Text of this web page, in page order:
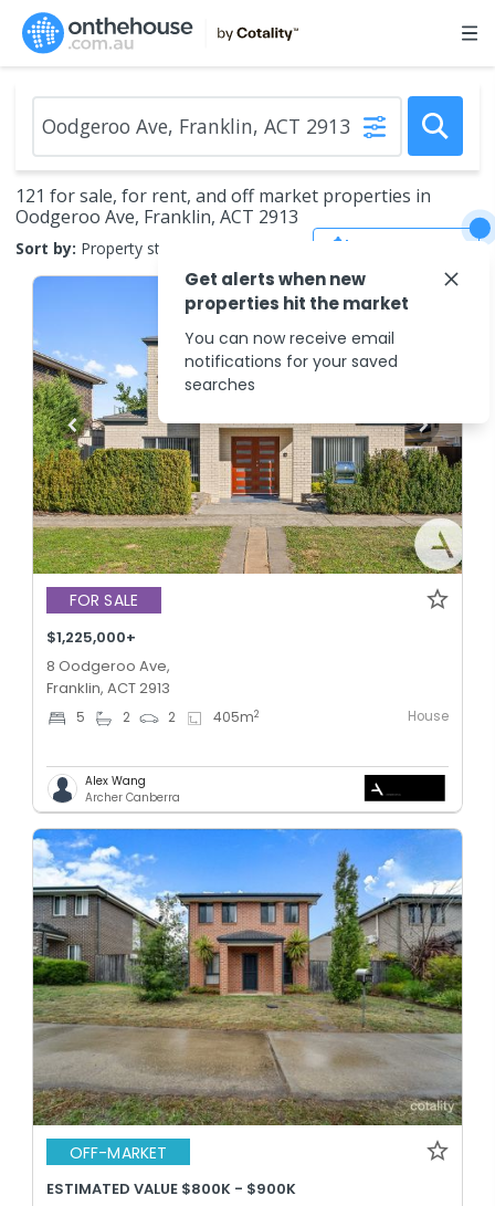
121 for sale, for rent, and off market properties in
Oodgeroo Ave, Franklin, ACT 2913
Sort by: Property status
FOR SALE
$1,225,000+
8 Oodgeroo Ave,
Franklin, ACT 2913
5 2 2 405m2 House
Alex Wang
Archer Canberra
OFF-MARKET
ESTIMATED VALUE $800K - $900K
Get alerts when new
properties hit the market
You can now receive email
notifications for your saved
searches